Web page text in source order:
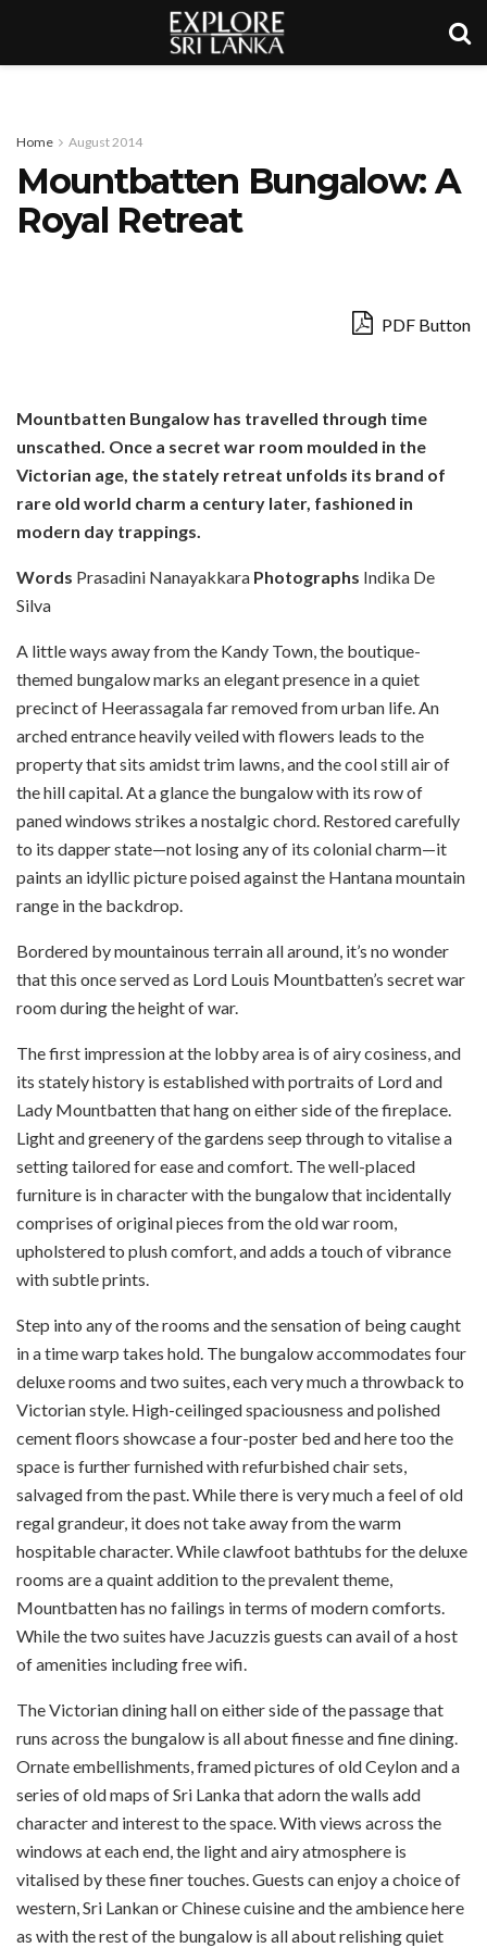
Home August 2014
Mountbatten Bungalow: A
Royal Retreat
PDF Button
Mountbatten Bungalow has travelled through time
unscathed. Once a secret war room moulded in the
Victorian age, the stately retreat unfolds its brand of
rare old world charm a century later, fashioned in
modern day trappings.
Words Prasadini Nanayakkara Photographs Indika De
Silva
A little ways away from the Kandy Town, the boutique-
themed bungalow marks an elegant presence in a quiet
precinct of Heerassagala far removed from urban life. An
arched entrance heavily veiled with flowers leads to the
property that sits amidst trim lawns, and the cool still air of
the hill capital. At a glance the bungalow with its row of
paned windows strikes a nostalgic chord. Restored carefully
to its dapper state—not losing any of its colonial charm—it
paints an idyllic picture poised against the Hantana mountain
range in the backdrop.
Bordered by mountainous terrain all around, it’s no wonder
that this once served as Lord Louis Mountbatten’s secret war
room during the height of war.
The first impression at the lobby area is of airy cosiness, and
its stately history is established with portraits of Lord and
Lady Mountbatten that hang on either side of the fireplace.
Light and greenery of the gardens seep through to vitalise a
setting tailored for ease and comfort. The well-placed
furniture is in character with the bungalow that incidentally
comprises of original pieces from the old war room,
upholstered to plush comfort, and adds a touch of vibrance
with subtle prints.
Step into any of the rooms and the sensation of being caught
in a time warp takes hold. The bungalow accommodates four
deluxe rooms and two suites, each very much a throwback to
Victorian style. High-ceilinged spaciousness and polished
cement floors showcase a four-poster bed and here too the
space is further furnished with refurbished chair sets,
salvaged from the past. While there is very much a feel of old
regal grandeur, it does not take away from the warm
hospitable character. While clawfoot bathtubs for the deluxe
rooms are a quaint addition to the prevalent theme,
Mountbatten has no failings in terms of modern comforts.
While the two suites have Jacuzzis guests can avail of a host
of amenities including free wifi.
The Victorian dining hall on either side of the passage that
runs across the bungalow is all about finesse and fine dining.
Ornate embellishments, framed pictures of old Ceylon and a
series of old maps of Sri Lanka that adorn the walls add
character and interest to the space. With views across the
windows at each end, the light and airy atmosphere is
vitalised by these finer touches. Guests can enjoy a choice of
western, Sri Lankan or Chinese cuisine and the ambience here
as with the rest of the bungalow is all about relishing quiet